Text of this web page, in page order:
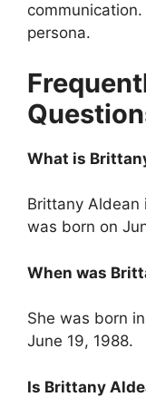
persona.
What is
Brittany Aldean
was born on
When was
She was born
June 19, 1988.
Is Brittany